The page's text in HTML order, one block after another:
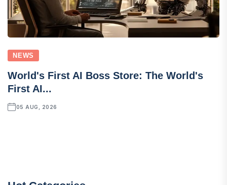
NEWS
World's First AI Boss Store: The World's
First AI...
05 AUG, 2026